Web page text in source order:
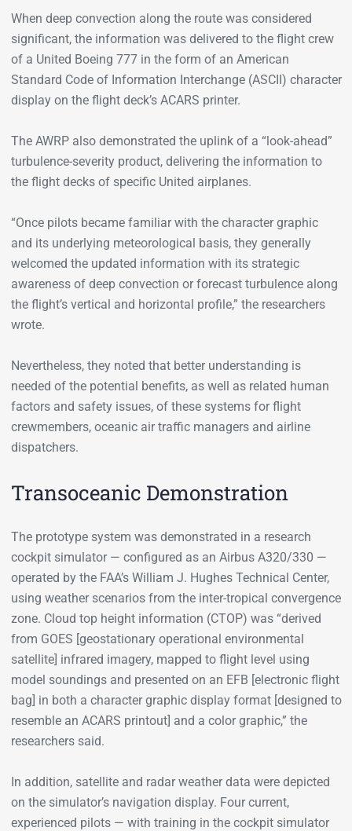
When deep convection along the route was considered
significant, the information was delivered to the flight crew
of a United Boeing 777 in the form of an American
Standard Code of Information Interchange (ASCII) character
display on the flight deck’s ACARS printer.
The AWRP also demonstrated the uplink of a “look-ahead”
turbulence-severity product, delivering the information to
the flight decks of specific United airplanes.
“Once pilots became familiar with the character graphic
and its underlying meteorological basis, they generally
welcomed the updated information with its strategic
awareness of deep convection or forecast turbulence along
the flight’s vertical and horizontal profile,” the researchers
wrote.
Nevertheless, they noted that better understanding is
needed of the potential benefits, as well as related human
factors and safety issues, of these systems for flight
crewmembers, oceanic air traffic managers and airline
dispatchers.
Transoceanic Demonstration
The prototype system was demonstrated in a research
cockpit simulator — configured as an Airbus A320/330 —
operated by the FAA’s William J. Hughes Technical Center,
using weather scenarios from the inter-tropical convergence
zone. Cloud top height information (CTOP) was “derived
from GOES [geostationary operational environmental
satellite] infrared imagery, mapped to flight level using
model soundings and presented on an EFB [electronic flight
bag] in both a character graphic display format [designed to
resemble an ACARS printout] and a color graphic,” the
researchers said.
In addition, satellite and radar weather data were depicted
on the simulator’s navigation display. Four current,
experienced pilots — with training in the cockpit simulator